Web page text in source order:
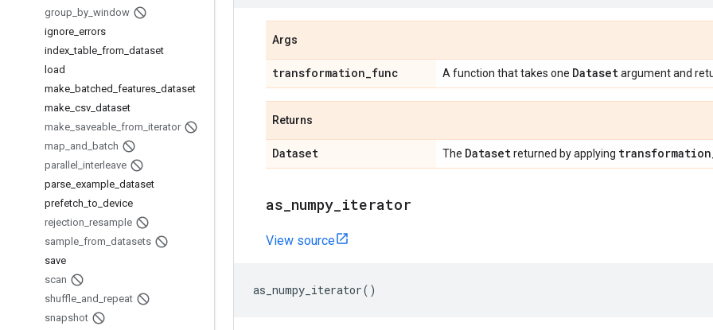
group by window
ignore errors
index _table from dataset
load
make batched features dataset
make csv dataset
make saveable from iterator
map and
batch
parallel interleave
parse example dataset
prefetch _to device
rejection resample
sample from datasets
save
scan
shuffle and repeat
snapshot
Args
transformation_func A function that takes one Datasetargument and
Returns
Dataset The Datasetreturned by applying transformation
as numpy iterator
View source
as_numpy_iterator()